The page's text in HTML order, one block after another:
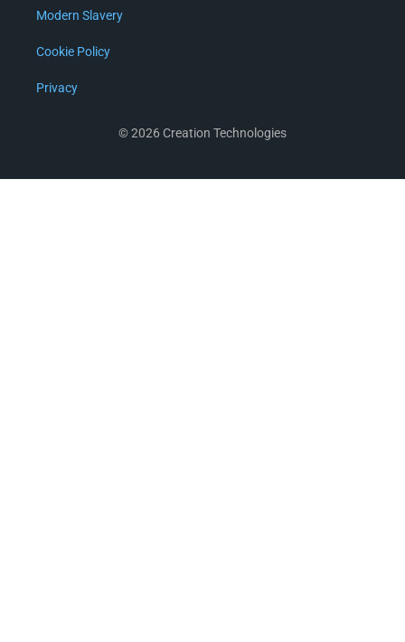
© 2026 Creation Technologies
Modern Slavery
Cookie Policy
Privacy